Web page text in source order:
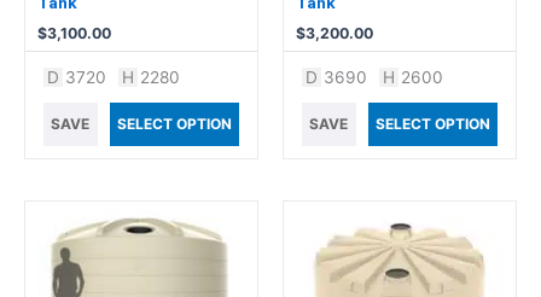
$3,100.00
D 3720 H 2280
SAVE SELECT OPTION
$3,200.00
D 3690 H 2600
SAVE SELECT OPTION